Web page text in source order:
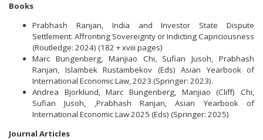
Books
Prabhash Ranjan, India and Investor State Dispute
Settlement: Affronting Sovereignty or Indicting Capriciousness
(Routledge: 2024) (182 + xviii pages)
Marc Bungenberg, Manjiao Chi, Sufian Jusoh, Prabhash
Ranjan, Islambek Rustambekov (Eds) Asian Yearbook of
International Economic Law, 2023 (Springer: 2023).
Andrea Bjorklund, Marc Bungenberg, Manjiao (Cliff) Chi,
Sufian Jusoh, ,Prabhash Ranjan, Asian Yearbook of
International Economic Law 2025 (Eds) (Springer: 2025)
Journal Articles